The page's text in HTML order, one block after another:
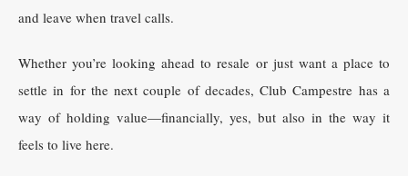
and leave when travel calls.
Whether you’re looking ahead to resale or just want a place to
settle in for the next couple of decades, Club Campestre has a
way of holding value—financially, yes, but also in the way it
feels to live here.